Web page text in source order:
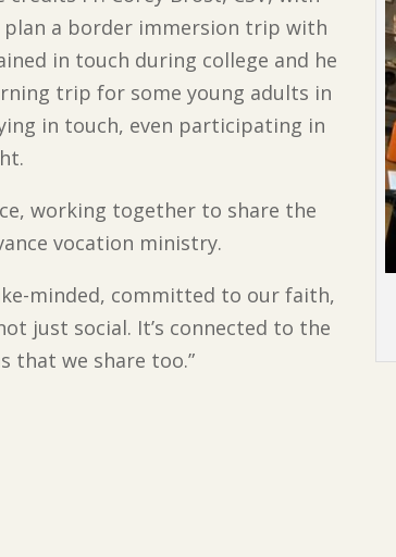
a border immersion trip with
in touch during college and he
trip for some young adults in
in touch, even participating in
working together to share the
vocation ministry.
minded, committed to our faith,
just social. It’s connected to the
that we share too.”